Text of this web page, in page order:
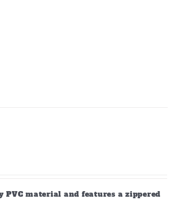
material and features a zippered